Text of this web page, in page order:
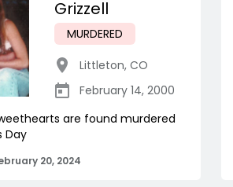
Grizzell
MURDERED
Littleton, CO
February 14, 2000
are found murdered
Day
20, 2024